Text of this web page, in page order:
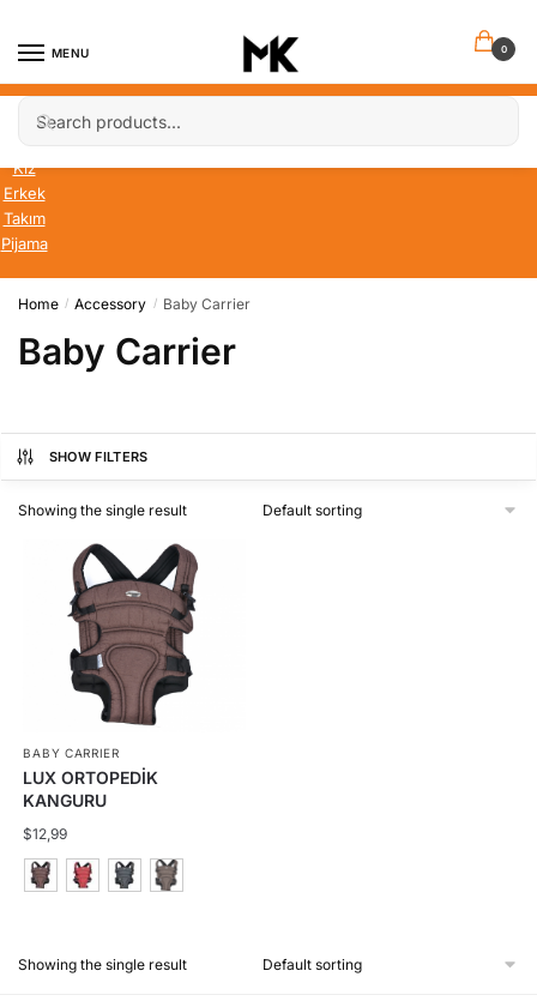
MENU
Search
for:
Search
0
Bebek
Kız
Erkek
Takım
Pijama
Home / Accessory / Baby Carrier
Baby Carrier
SHOW FILTERS
Showing the single result
BABY CARRIER
LUX ORTOPEDİK
KANGURU
$12,99
Showing the single result